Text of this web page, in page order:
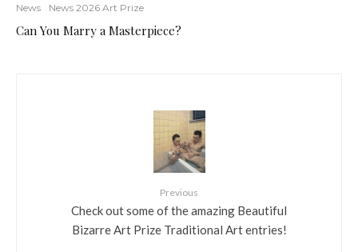
News News 2026 Art Prize
Can You Marry a Masterpiece?
Previous
Check out some of the amazing Beautiful
Bizarre Art Prize Traditional Art entries!